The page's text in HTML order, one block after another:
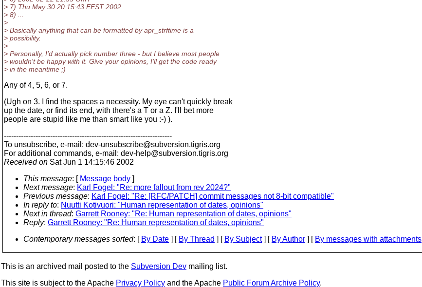
> 7) Thu May 30 20:15:43 EEST 2002
> 8) ...
>
> Basically anything that can be formatted by apr_strftime is a
> possibility.
>
> Personally, I'd actually pick number three - but I believe most people
> wouldn't be happy with it. Give your opinions, I'll get the code ready
> in the meantime ;)
Any of 4, 5, 6, or 7.
(Ugh on 3. I find the spaces a necessity. My eye can't quickly break
up the date, or find its end, with there's a T or a Z. I'll bet more
people are stupid like me than smart like you :-) ).
---------------------------------------------------------------------
To unsubscribe, e-mail: dev-unsubscribe@subversion.tigris.org
For additional commands, e-mail: dev-help@subversion.tigris.org
Received on Sat Jun 1 14:15:46 2002
This message: [ Message body ]
Next message: Karl Fogel: "Re: more fallout from rev 2024?"
Previous message: Karl Fogel: "Re: [RFC/PATCH] commit messages not 8-bit compatible"
In reply to: Nuutti Kotivuori: "Human representation of dates, opinions"
Next in thread: Garrett Rooney: "Re: Human representation of dates, opinions"
Reply: Garrett Rooney: "Re: Human representation of dates, opinions"
Contemporary messages sorted: [ By Date ] [ By Thread ] [ By Subject] [ By Author ] [ By messages with attachments
This is an archived mail posted to the Subversion Dev mailing list.
This site is subject to the Apache Privacy Policy and the Apache Public Forum Archive Policy.